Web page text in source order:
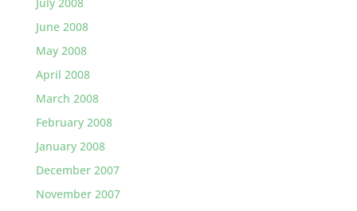
June 2008
May 2008
April 2008
March 2008
February 2008
January 2008
December 2007
November 2007